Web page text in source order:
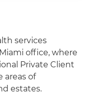
services
office, where
Private Client
areas of
estates.